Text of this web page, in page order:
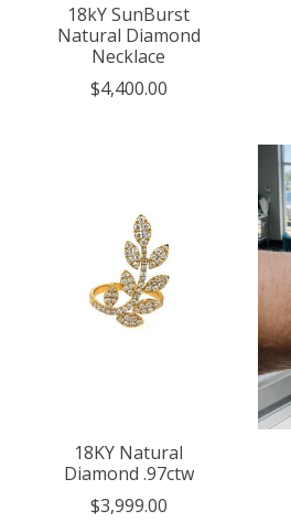
18kY SunBurst
Natural Diamond
Necklace
$4,400.00
18KY Natural
Diamond .97ctw
$3,999.00